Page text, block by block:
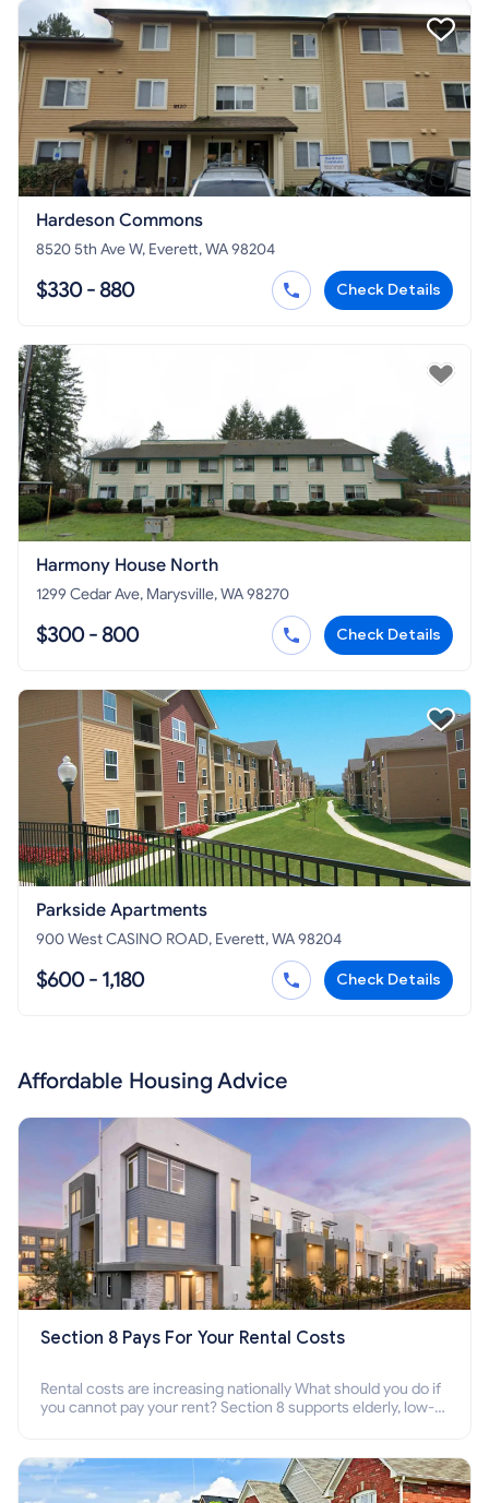
Hardeson Commons
8520 5th Ave W, Everett, WA 98204
$330 - 880 Check Details
Harmony House North
1299 Cedar Ave, Marysville, WA 98270
$300 - 800 Check Details
Parkside Apartments
900 West CASINO ROAD, Everett, WA 98204
$600 - 1,180 Check Details
Affordable Housing Advice
Section 8 Pays For Your Rental Costs
Rental costs are increasing nationally What should you do if
you cannot pay your rent? Section 8 supports elderly, low-